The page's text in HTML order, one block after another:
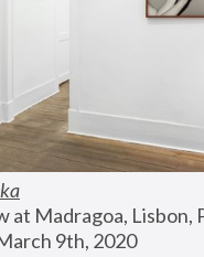
at Madragoa, Lisbon,
9th, 2020